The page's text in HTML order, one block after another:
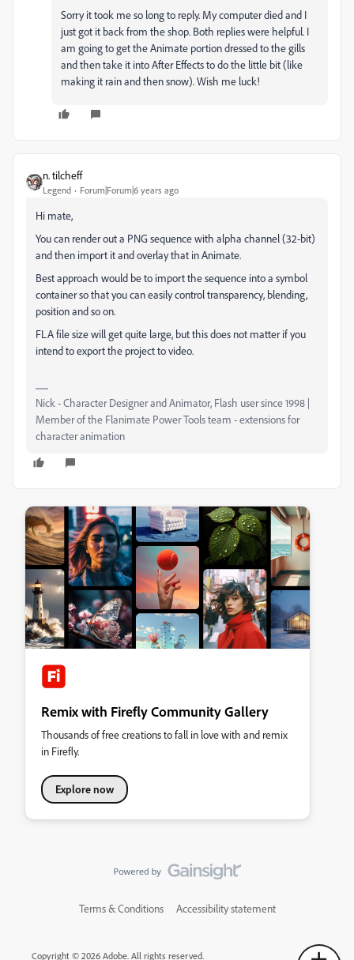
Sorry it took me so long to reply. My computer died and I
just got it back from the shop. Both replies were helpful. I
am going to get the Animate portion dressed to the gills
and then take it into After Effects to do the little bit (like
making it rain and then snow). Wish me luck!
n. tilcheff
Legend Forum|Forum|6 years ago
Hi mate,
You can render out a PNG sequence with alpha channel (32-bit)
and then import it and overlay that in Animate.
Best approach would be to import the sequence into a symbol
container so that you can easily control transparency, blending,
position and so on.
FLA file size will get quite large, but this does not matter if you
intend to export the project to video.
Nick - Character Designer and Animator, Flash user since 1998 |
Member of the Flanimate Power Tools team - extensions for
character animation
Remix with Firefly Community Gallery
Thousands of free creations to fall in love with and remix
in Firefly.
Explore now
Terms & Conditions Accessibility statement
Copyright © 2026 Adobe. All rights reserved.